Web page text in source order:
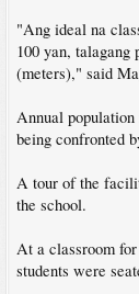
"Ang ideal na
100 yan, talagang
(meters)," said
Annual
being confronted
A tour of the
the school.
At a classroom
students were